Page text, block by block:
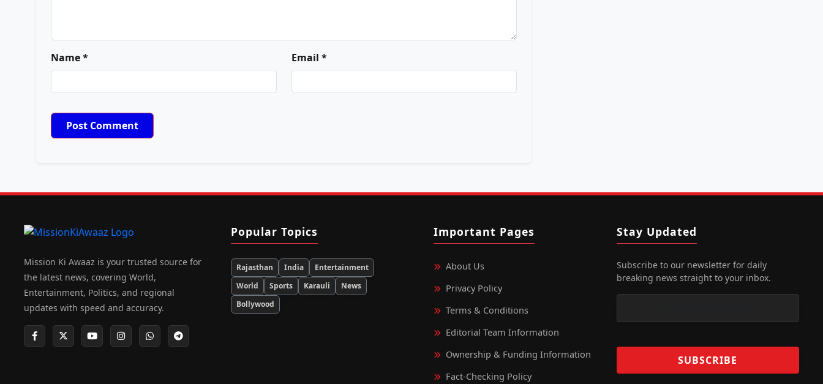
Name * Email *
Mission Ki Awaaz is your trusted source for
the latest news, covering World,
Entertainment, Politics, and regional
updates with speed and accuracy.
Popular Topics
Rajasthan India
Entertainment
World
Sports Karauli
News
Bollywood
Important Pages
About Us
Privacy Policy
Terms & Conditions
Editorial Team Information
Ownership & Funding Information
Fact‑Checking Policy
Stay Updated
Subscribe to our newsletter for daily
breaking news straight to your inbox.